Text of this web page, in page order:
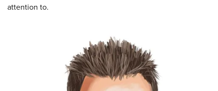
attention to.